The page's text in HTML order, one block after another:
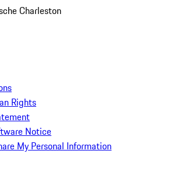
Charleston
Rights
Notice
My Personal Information